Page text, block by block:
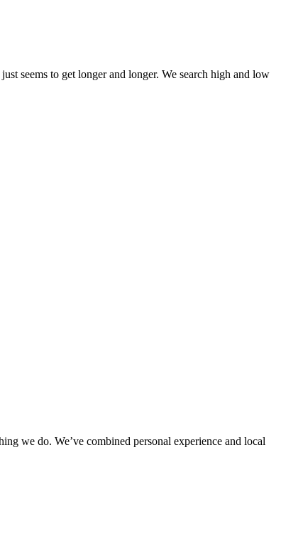
seems to get longer and longer. We search high and low
we do. We’ve combined personal experience and local